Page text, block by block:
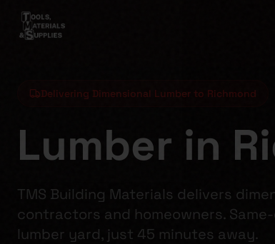
Delivering Dimensional Lumber to Richmond
Lumber in
TMS Building Materials delivers
contractors and homeowners.
lumber yard, just 45 minutes away.